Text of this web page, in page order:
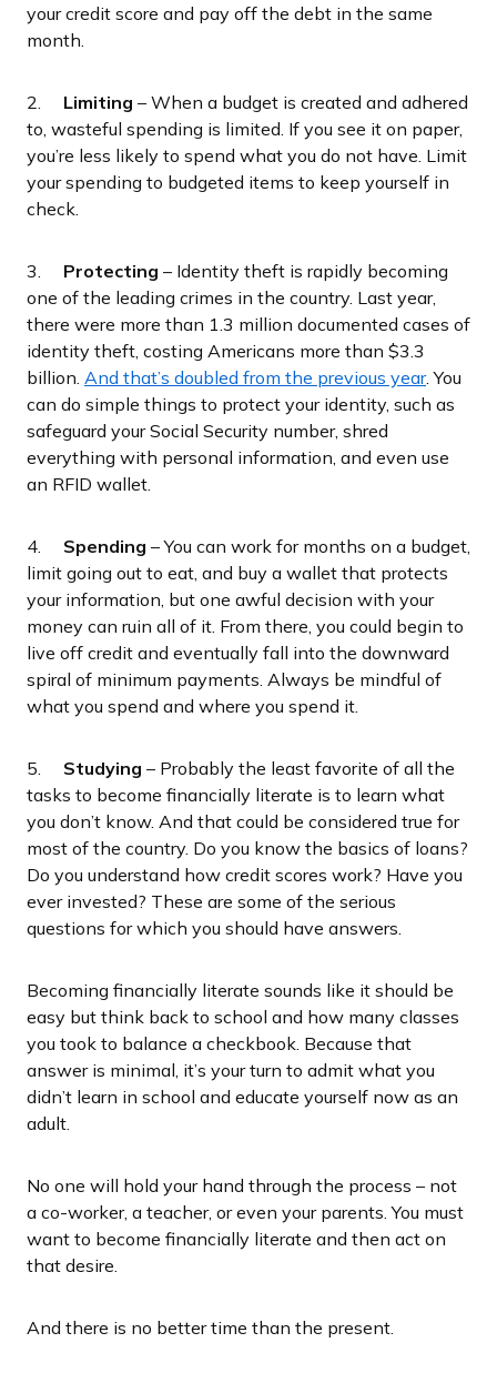
your credit score and pay off the debt in the same
month.
2. Limiting – When a budget is created and adhered
to, wasteful spending is limited. If you see it on paper,
you’re less likely to spend what you do not have. Limit
your spending to budgeted items to keep yourself in
check.
3. Protecting – Identity theft is rapidly becoming
one of the leading crimes in the country. Last year,
there were more than 1.3 million documented cases of
identity theft, costing Americans more than $3.3
billion. And that’s doubled from the previous year. You
can do simple things to protect your identity, such as
safeguard your Social Security number, shred
everything with personal information, and even use
an RFID wallet.
4. Spending – You can work for months on a budget,
limit going out to eat, and buy a wallet that protects
your information, but one awful decision with your
money can ruin all of it. From there, you could begin to
live off credit and eventually fall into the downward
spiral of minimum payments. Always be mindful of
what you spend and where you spend it.
5. Studying – Probably the least favorite of all the
tasks to become financially literate is to learn what
you don’t know. And that could be considered true for
most of the country. Do you know the basics of loans?
Do you understand how credit scores work? Have you
ever invested? These are some of the serious
questions for which you should have answers.
Becoming financially literate sounds like it should be
easy but think back to school and how many classes
you took to balance a checkbook. Because that
answer is minimal, it’s your turn to admit what you
didn’t learn in school and educate yourself now as an
adult.
No one will hold your hand through the process – not
a co-worker, a teacher, or even your parents. You must
want to become financially literate and then act on
that desire.
And there is no better time than the present.